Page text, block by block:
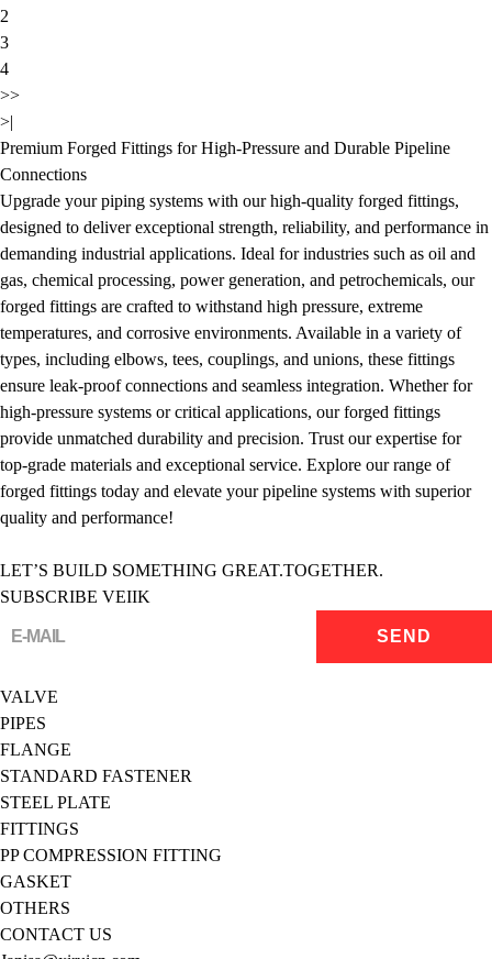
2
3
4
>>
>|
Premium Forged Fittings for High-Pressure and Durable Pipeline
Connections
Upgrade your piping systems with our high-quality forged fittings,
designed to deliver exceptional strength, reliability, and performance in
demanding industrial applications. Ideal for industries such as oil and
gas, chemical processing, power generation, and petrochemicals, our
forged fittings are crafted to withstand high pressure, extreme
temperatures, and corrosive environments. Available in a variety of
types, including elbows, tees, couplings, and unions, these fittings
ensure leak-proof connections and seamless integration. Whether for
high-pressure systems or critical applications, our forged fittings
provide unmatched durability and precision. Trust our expertise for
top-grade materials and exceptional service. Explore our range of
forged fittings today and elevate your pipeline systems with superior
quality and performance!
LET’S BUILD SOMETHING GREAT.TOGETHER.
SUBSCRIBE VEIIK
VALVE
PIPES
FLANGE
STANDARD FASTENER
STEEL PLATE
FITTINGS
PP COMPRESSION FITTING
GASKET
OTHERS
CONTACT US